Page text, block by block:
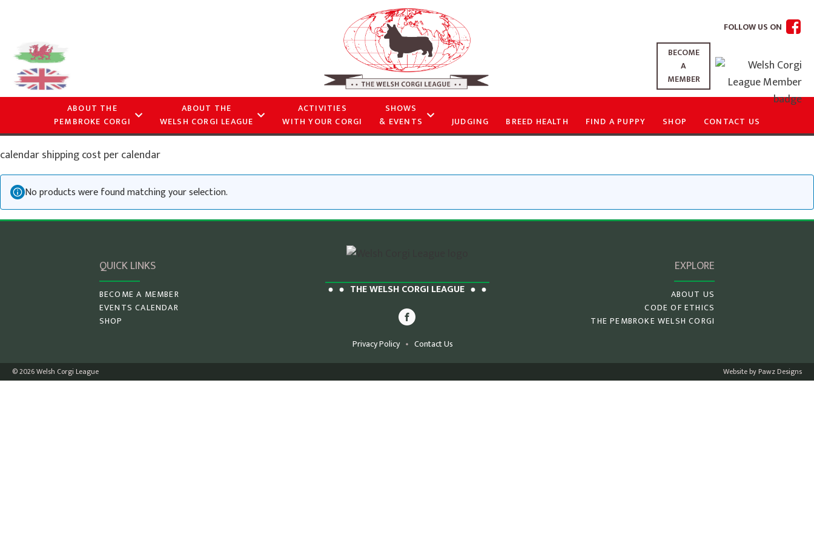
FOLLOW US ON
BECOME
A
MEMBER
ABOUT THE
PEMBROKE CORGI
ABOUT THE
WELSH CORGI LEAGUE
ACTIVITIES
WITH YOUR CORGI
SHOWS
& EVENTS
JUDGING BREED HEALTH FIND A PUPPY SHOP CONTACT US
calendar shipping cost per calendar
No products were found matching your selection.
QUICK LINKS
BECOME A MEMBER
EVENTS CALENDAR
SHOP
THE WELSH CORGI LEAGUE
Privacy Policy Contact Us
EXPLORE
ABOUT US
CODE OF ETHICS
THE PEMBROKE WELSH CORGI
© 2026 Welsh Corgi League Website by Pawz Designs